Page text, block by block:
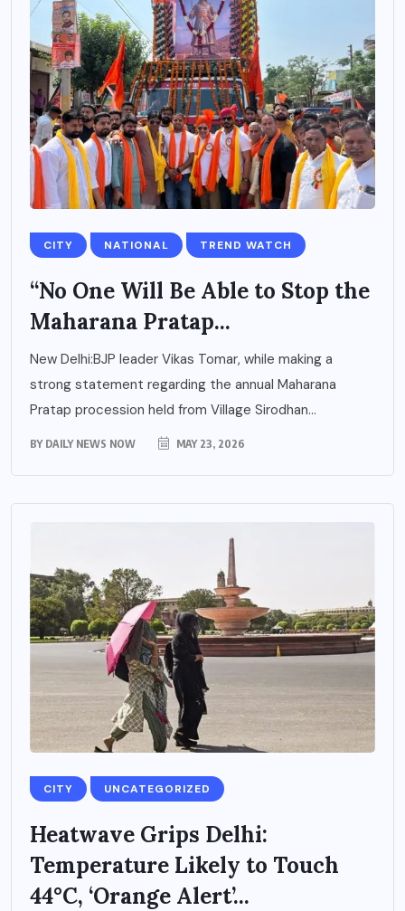
CITY NATIONAL TREND WATCH
“No One Will Be Able to Stop the
Maharana Pratap...
New Delhi:BJP leader Vikas Tomar, while making a
strong statement regarding the annual Maharana
Pratap procession held from Village Sirodhan...
BY DAILY NEWS NOW MAY 23, 2026
CITY UNCATEGORIZED
Heatwave Grips Delhi:
Temperature Likely to Touch
44°C, ‘Orange Alert’...